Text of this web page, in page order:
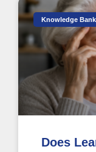
Knowledge Bank
Does